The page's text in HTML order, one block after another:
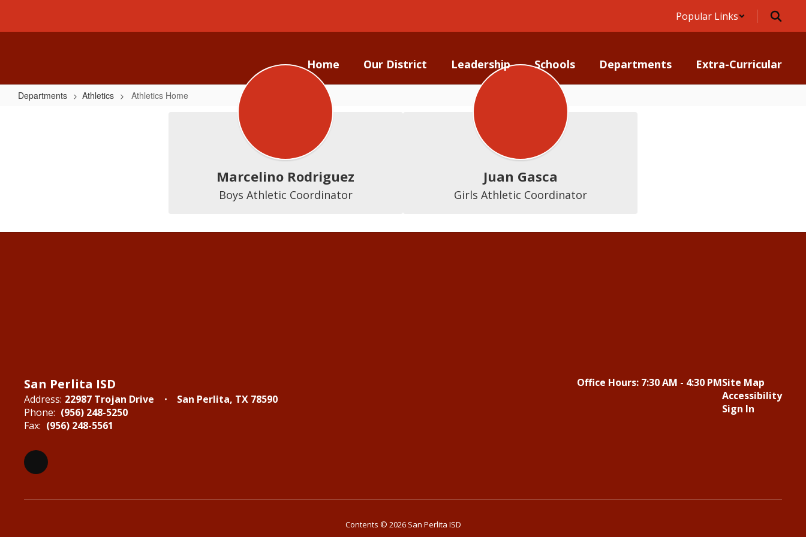
main
Popular Links
Home Our District Leadership Schools Departments Extra-Curricular
Departments Athletics Athletics Home
Marcelino Rodriguez
Boys Athletic Coordinator
Juan Gasca
Girls Athletic Coordinator
San Perlita ISD
Address: 22987 Trojan Drive
San Perlita, TX 78590
Phone: (956) 248-5250
Fax: (956) 248-5561
Office Hours: 7:30 AM - 4:30 PMSite Map
Accessibility
Sign In
Contents © 2026 San Perlita ISD